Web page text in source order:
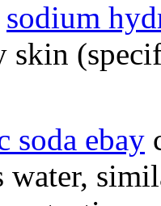
sodium
skin
soda ebay
water,